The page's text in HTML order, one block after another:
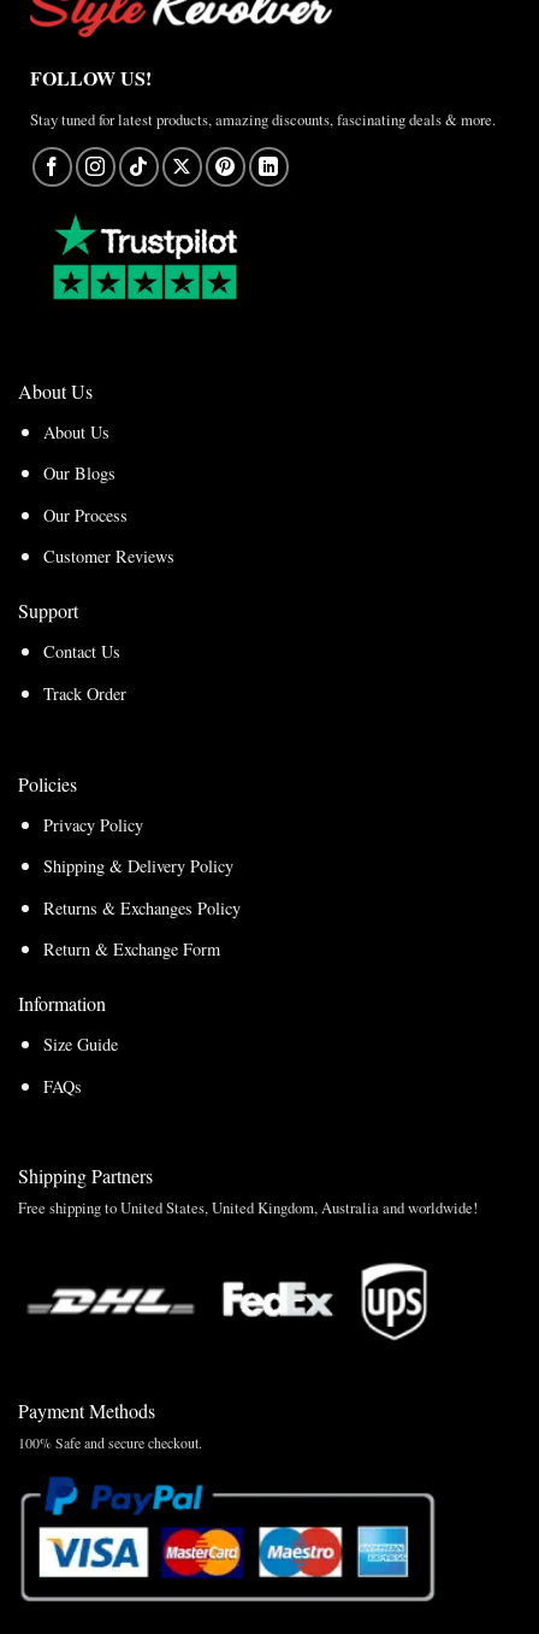
FOLLOW US!
Stay tuned for latest products, amazing discounts, fascinating deals & more.
About Us
About Us
Our Blogs
Our Process
Customer Reviews
Support
Contact Us
Track Order
Policies
Privacy Policy
Shipping & Delivery Policy
Returns & Exchanges Policy
Return & Exchange Form
Information
Size Guide
FAQs
Shipping Partners
Free shipping to United States, United Kingdom, Australia and worldwide!
Payment Methods
100% Safe and secure checkout.